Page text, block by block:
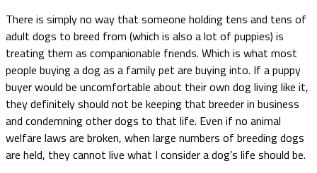
There is simply no way that someone holding tens and tens of
adult dogs to breed from (which is also a lot of puppies) is
treating them as companionable friends. Which is what most
people buying a dog as a family pet are buying into. If a puppy
buyer would be uncomfortable about their own dog living like it,
they definitely should not be keeping that breeder in business
and condemning other dogs to that life. Even if no animal
welfare laws are broken, when large numbers of breeding dogs
are held, they cannot live what I consider a dog’s life should be.